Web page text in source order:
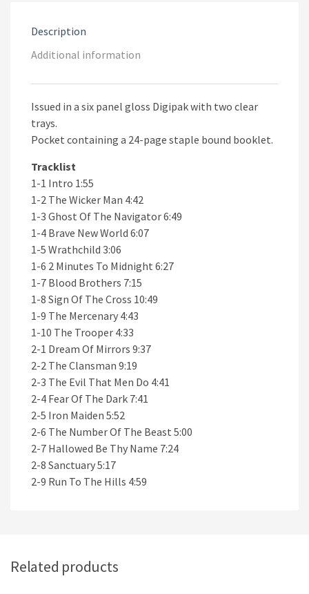
Description
Additional information
Issued in a six panel gloss Digipak with two clear
trays.
Pocket containing a 24-page staple bound booklet.
Tracklist
1-1 Intro 1:55
1-2 The Wicker Man 4:42
1-3 Ghost Of The Navigator 6:49
1-4 Brave New World 6:07
1-5 Wrathchild 3:06
1-6 2 Minutes To Midnight 6:27
1-7 Blood Brothers 7:15
1-8 Sign Of The Cross 10:49
1-9 The Mercenary 4:43
1-10 The Trooper 4:33
2-1 Dream Of Mirrors 9:37
2-2 The Clansman 9:19
2-3 The Evil That Men Do 4:41
2-4 Fear Of The Dark 7:41
2-5 Iron Maiden 5:52
2-6 The Number Of The Beast 5:00
2-7 Hallowed Be Thy Name 7:24
2-8 Sanctuary 5:17
2-9 Run To The Hills 4:59
Related products